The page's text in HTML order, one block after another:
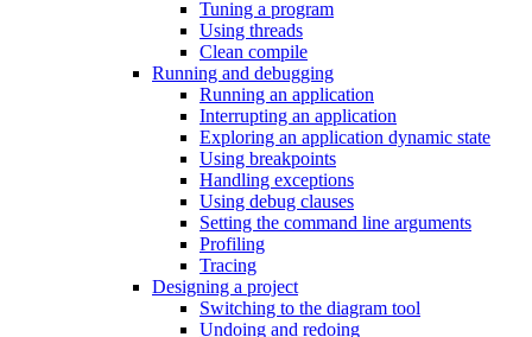
Tuning a program
Using threads
Clean compile
Running and debugging
Running an application
Interrupting an application
Exploring an application dynamic state
Using breakpoints
Handling exceptions
Using debug clauses
Setting the command line arguments
Profiling
Tracing
Designing a project
Switching to the diagram tool
Undoing and redoing